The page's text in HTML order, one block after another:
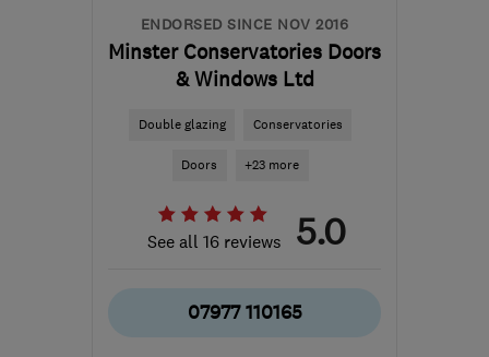
ENDORSED SINCE NOV 2016
Minster Conservatories Doors
& Windows Ltd
Double glazing Conservatories
Doors +23 more
See all 16 reviews 5.0
07977 110165